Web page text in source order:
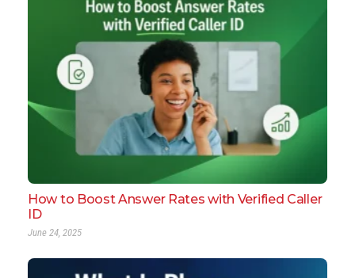
How to Boost Answer Rates with Verified Caller
ID
June 24, 2025